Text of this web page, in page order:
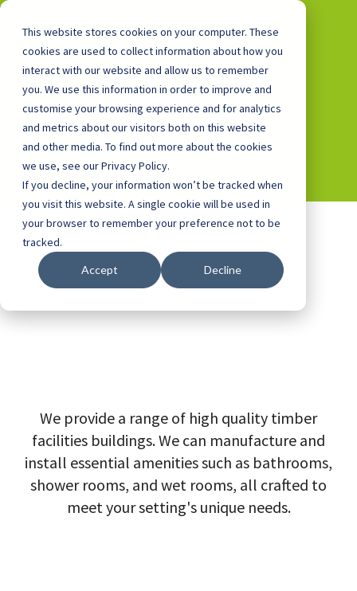
This website stores cookies on your computer. These
cookies are used to collect information about how you
interact with our website and allow us to remember
you. We use this information in order to improve and
customise your browsing experience and for analytics
and metrics about our visitors both on this website
and other media. To find out more about the cookies
we use, see our Privacy Policy.
If you decline, your information won’t be tracked when
you visit this website. A single cookie will be used in
your browser to remember your preference not to be
tracked.
Accept Decline
0800 0448 418
Facilities Buildings for
Schools
We provide a range of high quality timber
facilities buildings. We can manufacture and
install essential amenities such as bathrooms,
shower rooms, and wet rooms, all crafted to
meet your setting's unique needs.